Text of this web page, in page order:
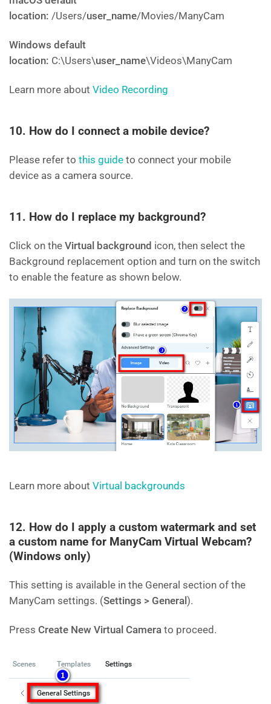
location: /Users/user_name/Movies/ManyCam
Windows default
location: C:\Users\user_name\Videos\ManyCam
Learn more about Video Recording
10. How do I connect a mobile device?
Please refer to this guide to connect your mobile
device as a camera source.
11. How do I replace my background?
Click on the Virtual background icon, then select the
Background replacement option and turn on the switch
to enable the feature as shown below.
Learn more about Virtual backgrounds
12. How do I apply a custom watermark and set
a custom name for ManyCam Virtual Webcam?
(Windows only)
This setting is available in the General section of the
ManyCam settings. (Settings > General ).
Press Create New Virtual Camera to proceed.